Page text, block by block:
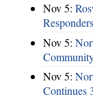
Nov 5:
Responders
Nov 5:
Nov 5:
Continues